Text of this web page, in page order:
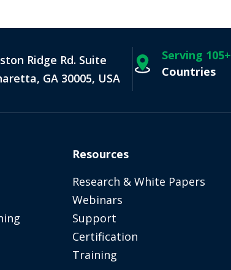
Ridge Rd. Suite
GA 30005, USA
Serving 105+
Countries
Resources
Research & White Papers
Webinars
Support
Certification
Training